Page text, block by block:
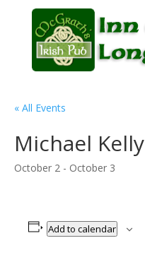
« All Events
Michael Kelly
October 2 - October 3
Add to calendar